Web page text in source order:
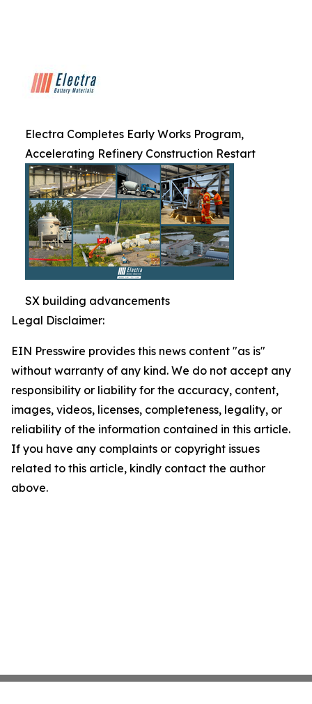
Electra Completes Early Works Program,
Accelerating Refinery Construction Restart
SX building advancements
Legal Disclaimer:
EIN Presswire provides this news content "as is"
without warranty of any kind. We do not accept any
responsibility or liability for the accuracy, content,
images, videos, licenses, completeness, legality, or
reliability of the information contained in this article.
If you have any complaints or copyright issues
related to this article, kindly contact the author
above.